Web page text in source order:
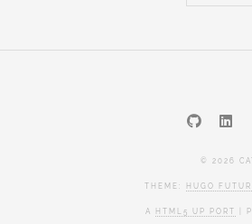
© 2026
THEME: HUGO
A HTML5 UP PORT |